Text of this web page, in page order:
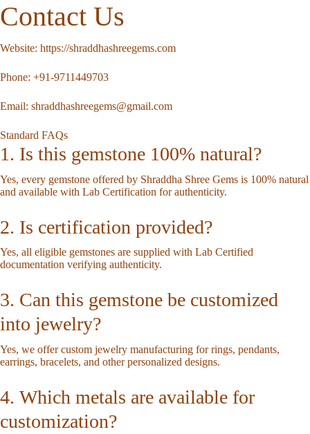
Contact Us
Website: https://shraddhashreegems.com
Phone: +91-9711449703
Email: shraddhashreegems@gmail.com
Standard FAQs
1. Is this gemstone 100% natural?
Yes, every gemstone offered by Shraddha Shree Gems is 100% natural
and available with Lab Certification for authenticity.
2. Is certification provided?
Yes, all eligible gemstones are supplied with Lab Certified
documentation verifying authenticity.
3. Can this gemstone be customized
into jewelry?
Yes, we offer custom jewelry manufacturing for rings, pendants,
earrings, bracelets, and other personalized designs.
4. Which metals are available for
customization?